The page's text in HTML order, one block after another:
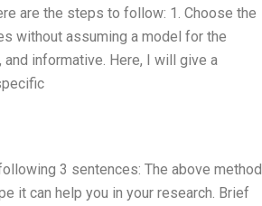
are the steps to follow: 1. Choose the
without assuming a model for the
informative. Here, I will give a
3 sentences: The above method
it can help you in your research. Brief